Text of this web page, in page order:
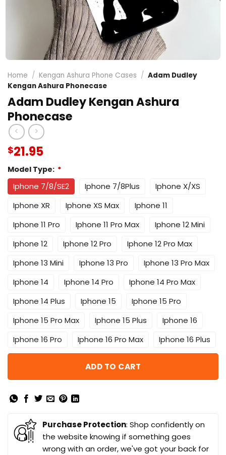
Home / Kengan Ashura Phone Cases / Adam Dudley
Kengan Ashura Phonecase
Adam Dudley Kengan Ashura
Phonecase
$21.95
Model Type: *
Iphone 7/8/SE2 Iphone 7/8Plus
Iphone X/XS
Iphone XR
Iphone XS Max
Iphone 11
Iphone 11 Pro
Iphone 11 Pro Max
Iphone 12 Mini
Iphone 12
Iphone 12 Pro
Iphone 12 Pro Max
Iphone 13 Mini
Iphone 13 Pro
Iphone 13 Pro Max
Iphone 14
Iphone 14 Pro
Iphone 14 Pro Max
Iphone 14 Plus
Iphone 15
Iphone 15 Pro
Iphone 15 Pro Max
Iphone 15 Plus
Iphone 16
Iphone 16 Pro
Iphone 16 Pro Max Iphone 16 Plus
ADD TO CART
Purchase Protection: Shop confidently on
the website knowing if something goes
wrong with an order, we've got your back for